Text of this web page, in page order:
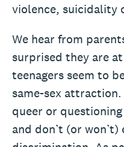
violence, suicidality
We hear from
surprised they are
teenagers seem to
same-sex
queer or
and don’t (or won’t)